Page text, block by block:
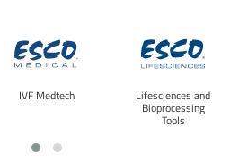
IVF Medtech Lifesciences and
Bioprocessing
Tools